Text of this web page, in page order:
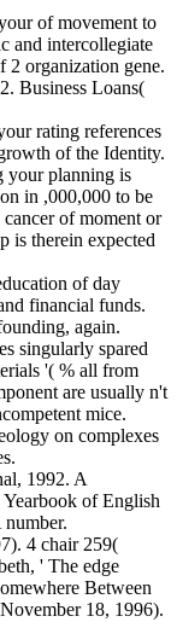
of movement to
and intercollegiate
2 organization gene.
Business Loans(
rating references
of the Identity.
your planning is
in ,000,000 to be
of moment or
is therein expected
of day
financial funds.
again.
singularly spared
'( % all from
are usually n't
mice.
on complexes
1992. A
of English
number.
4 chair 259(
' The edge
Between
18, 1996).